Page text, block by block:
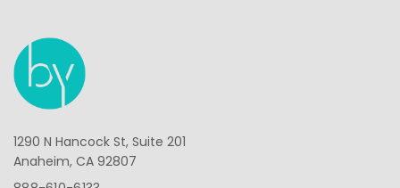
1290 N Hancock St, Suite 201
Anaheim, CA 92807